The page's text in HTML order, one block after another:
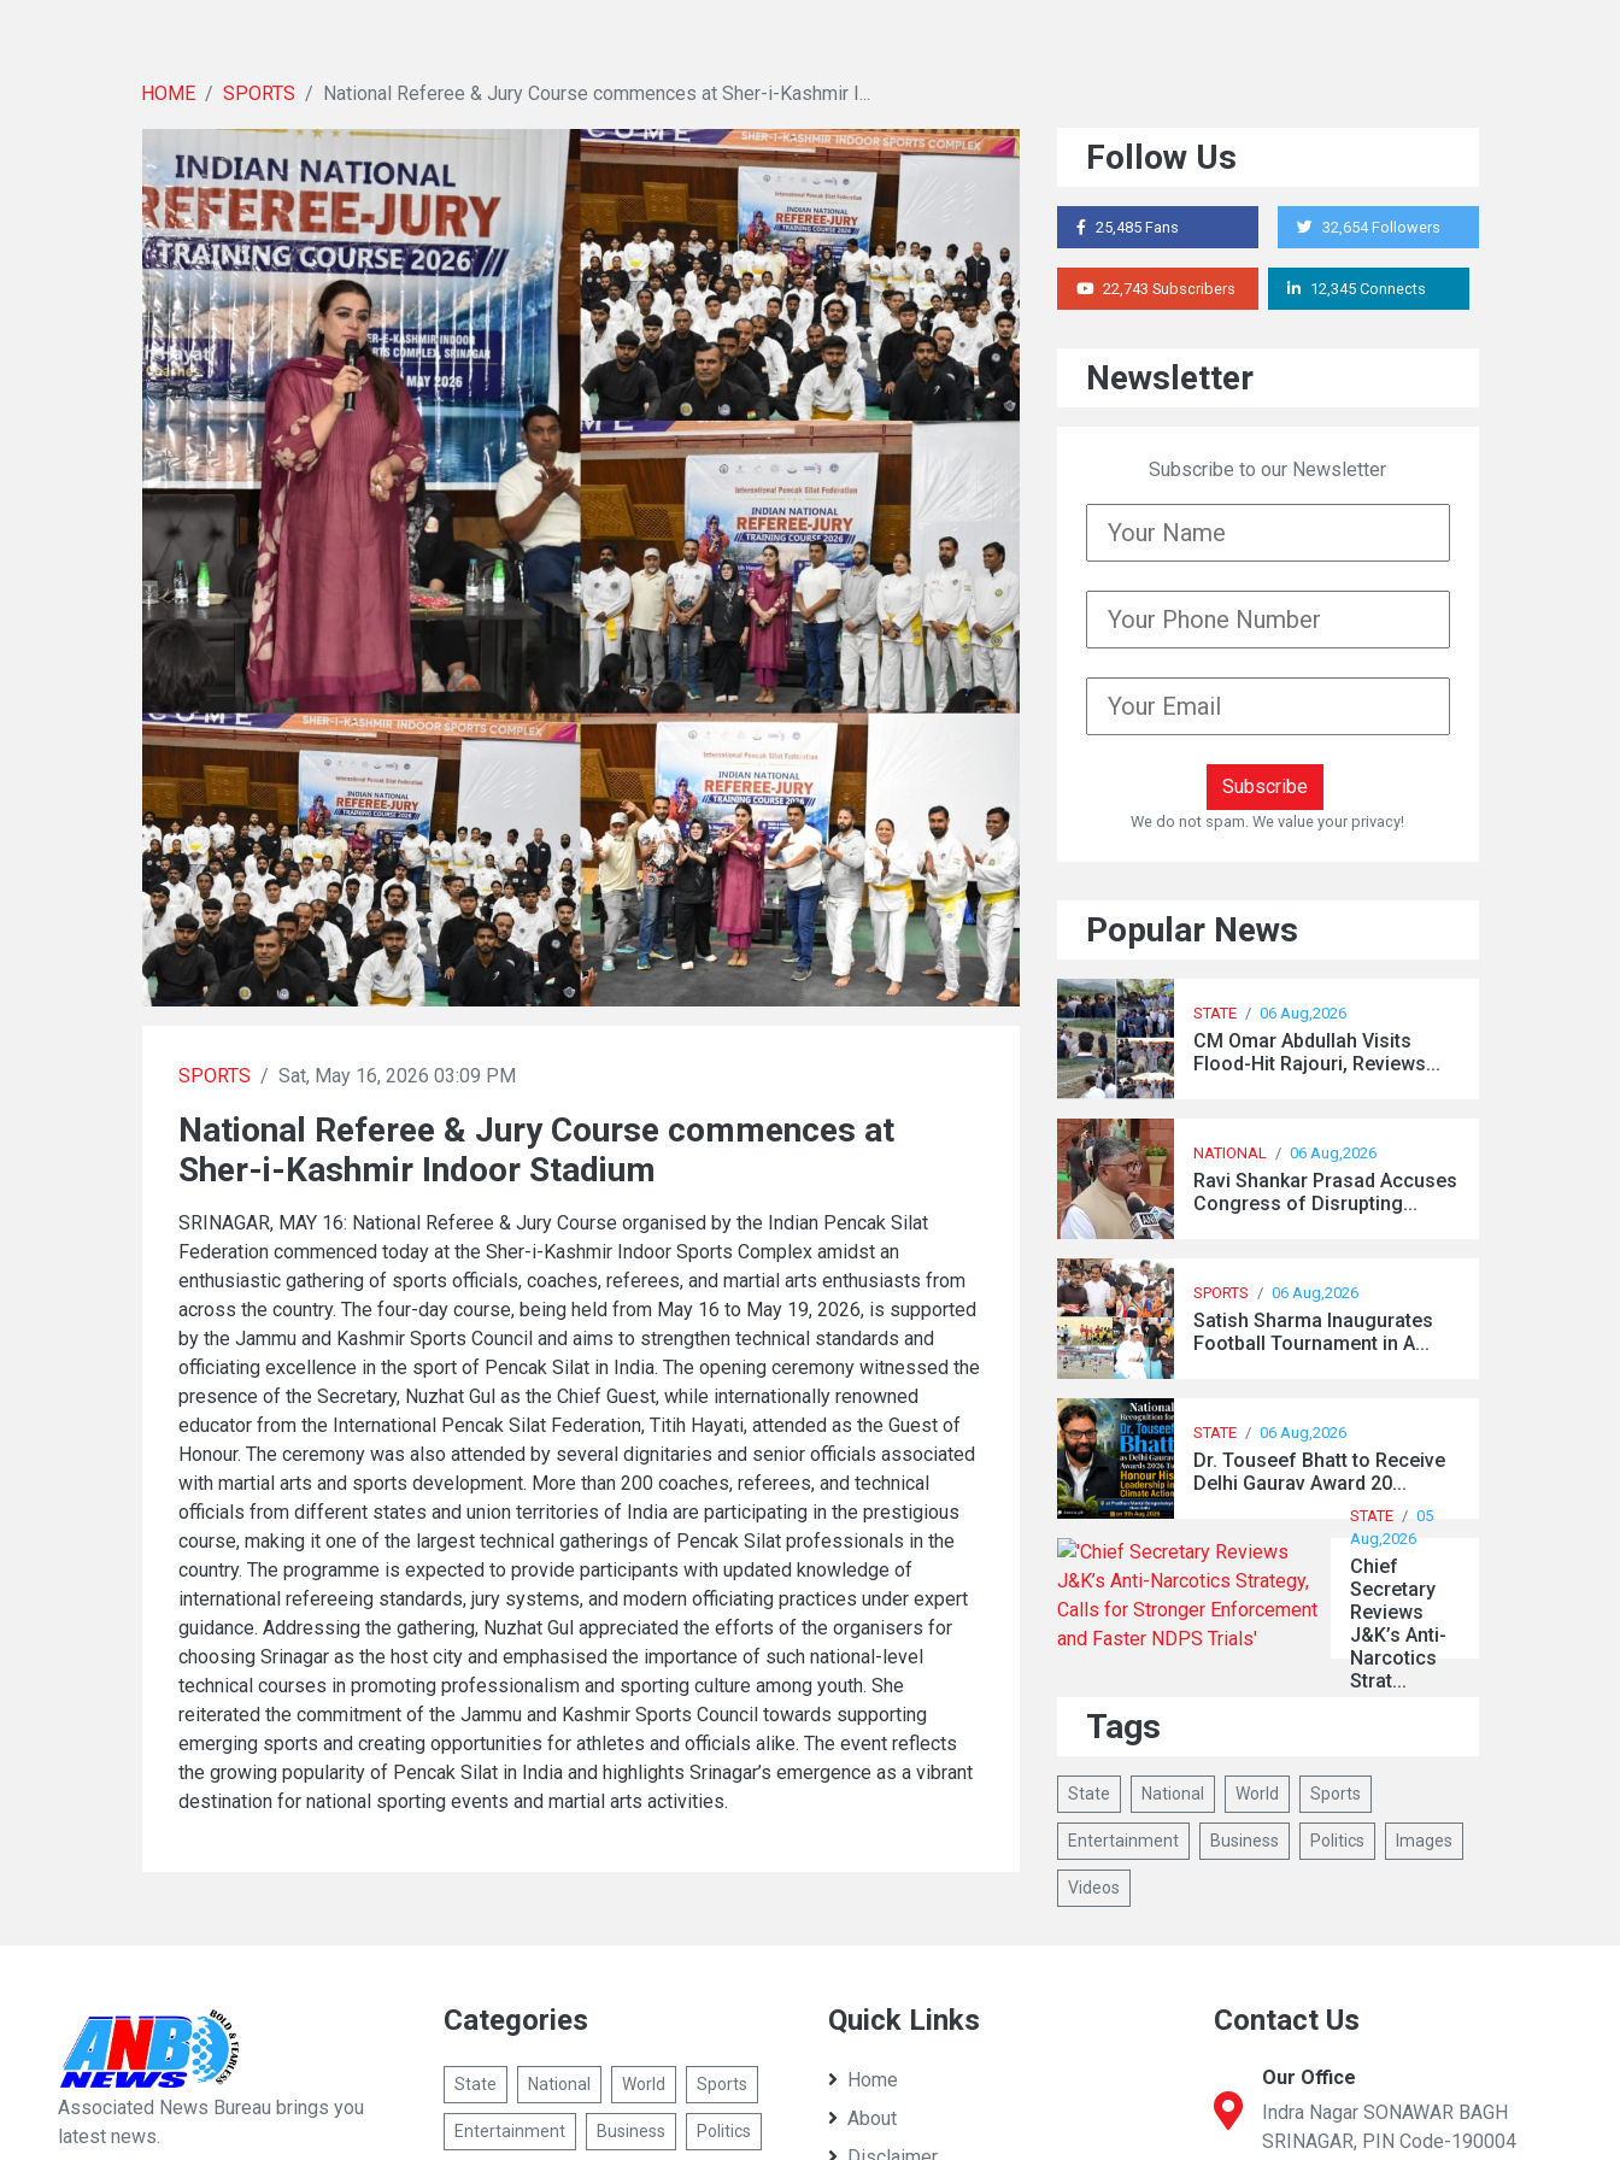
HOME SPORTS National Referee & Jury Course commences at Sher-i-Kashmir I...
SPORTS / Sat, May 16, 2026 03:09 PM
National Referee & Jury Course commences at
Sher-i-Kashmir Indoor Stadium
SRINAGAR, MAY 16: National Referee & Jury Course organised by the Indian Pencak Silat
Federation commenced today at the Sher-i-Kashmir Indoor Sports Complex amidst an
enthusiastic gathering of sports officials, coaches, referees, and martial arts enthusiasts from
across the country. The four-day course, being held from May 16 to May 19, 2026, is supported
by the Jammu and Kashmir Sports Council and aims to strengthen technical standards and
officiating excellence in the sport of Pencak Silat in India. The opening ceremony witnessed the
presence of the Secretary, Nuzhat Gul as the Chief Guest, while internationally renowned
educator from the International Pencak Silat Federation, Titih Hayati, attended as the Guest of
Honour. The ceremony was also attended by several dignitaries and senior officials associated
with martial arts and sports development. More than 200 coaches, referees, and technical
officials from different states and union territories of India are participating in the prestigious
course, making it one of the largest technical gatherings of Pencak Silat professionals in the
country. The programme is expected to provide participants with updated knowledge of
international refereeing standards, jury systems, and modern officiating practices under expert
guidance. Addressing the gathering, Nuzhat Gul appreciated the efforts of the organisers for
choosing Srinagar as the host city and emphasised the importance of such national-level
technical courses in promoting professionalism and sporting culture among youth. She
reiterated the commitment of the Jammu and Kashmir Sports Council towards supporting
emerging sports and creating opportunities for athletes and officials alike. The event reflects
the growing popularity of Pencak Silat in India and highlights Srinagar’s emergence as a vibrant
destination for national sporting events and martial arts activities.
Follow Us
25,485 Fans 32,654 Followers
22,743 Subscribers 12,345 Connects
Newsletter
Subscribe to our Newsletter
We do not spam. We value your privacy!
Popular News
STATE / 06 Aug,2026
CM Omar Abdullah Visits
Flood-Hit Rajouri, Reviews...
NATIONAL / 06 Aug,2026
Ravi Shankar Prasad Accuses
Congress of Disrupting...
SPORTS / 06 Aug,2026
Satish Sharma Inaugurates
Football Tournament in A...
STATE / 06 Aug,2026
Dr. Touseef Bhatt to Receive
Delhi Gaurav Award 20...
STATE / 05
Aug,2026
Chief
Secretary
Reviews
J&K’s Anti-
Narcotics
Strat...
Tags
State National World Sports
Entertainment Business Politics Images
Videos
Associated News Bureau brings you
latest news.
Categories
State National World Sports
Entertainment Business Politics
Quick Links
Home
About
Contact Us
Our Office
Indra Nagar SONAWAR BAGH
SRINAGAR, PIN Code-190004